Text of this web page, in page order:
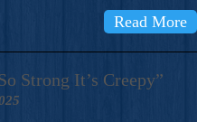
Read More
Strong It’s Creepy”